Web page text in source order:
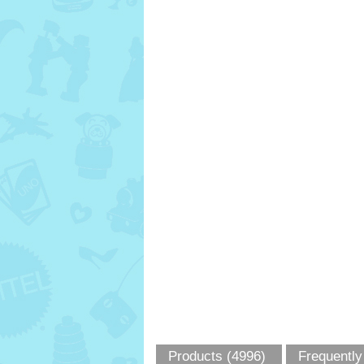
Products (4996)